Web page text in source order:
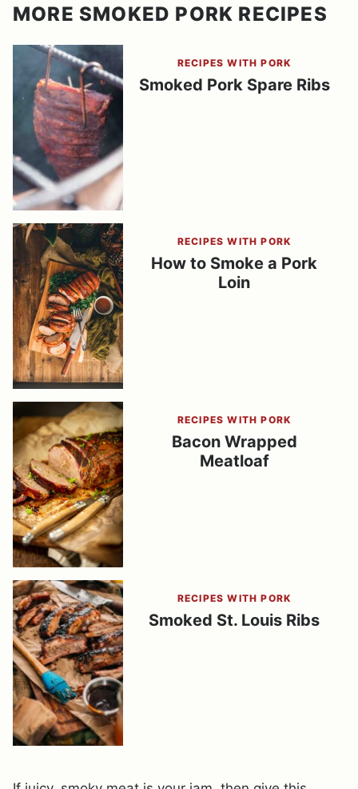
MORE SMOKED PORK RECIPES
RECIPES WITH PORK
Smoked Pork Spare Ribs
RECIPES WITH PORK
How to Smoke a Pork
Loin
RECIPES WITH PORK
Bacon Wrapped
Meatloaf
RECIPES WITH PORK
Smoked St. Louis Ribs